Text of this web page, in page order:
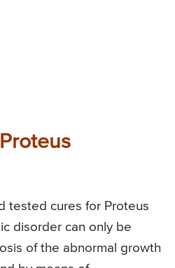
tested cures for Proteus
disorder can only be
of the abnormal growth